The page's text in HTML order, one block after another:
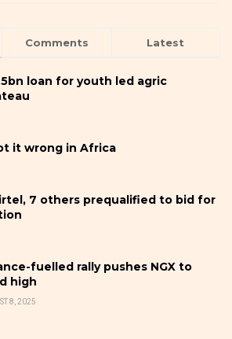
Comments Latest
loan for youth led agric
it wrong in Africa
7 others prequalified to bid for
fuelled rally pushes NGX to
high
8, 2025